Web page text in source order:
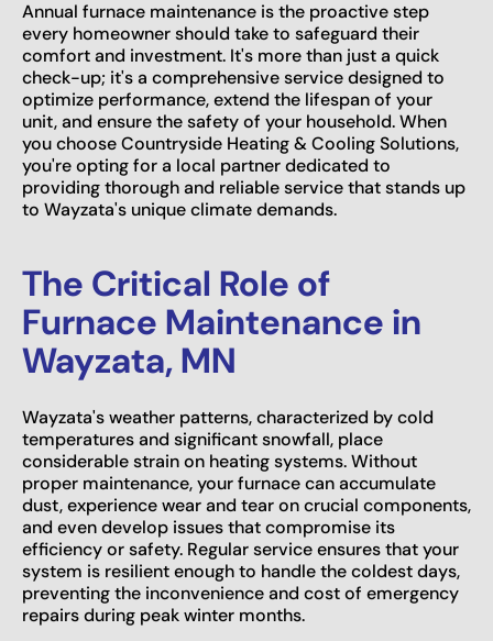
Annual furnace maintenance is the proactive step
every homeowner should take to safeguard their
comfort and investment. It's more than just a quick
check-up; it's a comprehensive service designed to
optimize performance, extend the lifespan of your
unit, and ensure the safety of your household. When
you choose Countryside Heating & Cooling Solutions,
you're opting for a local partner dedicated to
providing thorough and reliable service that stands up
to Wayzata's unique climate demands.
The Critical Role of
Furnace Maintenance in
Wayzata, MN
Wayzata's weather patterns, characterized by cold
temperatures and significant snowfall, place
considerable strain on heating systems. Without
proper maintenance, your furnace can accumulate
dust, experience wear and tear on crucial components,
and even develop issues that compromise its
efficiency or safety. Regular service ensures that your
system is resilient enough to handle the coldest days,
preventing the inconvenience and cost of emergency
repairs during peak winter months.